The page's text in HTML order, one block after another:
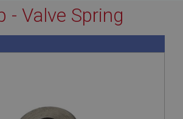
- Valve Spring